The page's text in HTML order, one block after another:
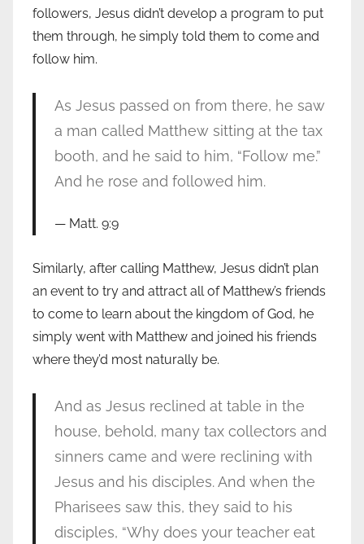
followers, Jesus didn’t develop a program to put
them through, he simply told them to come and
follow him.
As Jesus passed on from there, he saw
a man called Matthew sitting at the tax
booth, and he said to him, “Follow me.”
And he rose and followed him.
Matt. 9:9
Similarly, after calling Matthew, Jesus didn’t plan
an event to try and attract all of Matthew’s friends
to come to learn about the kingdom of God, he
simply went with Matthew and joined his friends
where they’d most naturally be.
And as Jesus reclined at table in the
house, behold, many tax collectors and
sinners came and were reclining with
Jesus and his disciples. And when the
Pharisees saw this, they said to his
disciples, “Why does your teacher eat